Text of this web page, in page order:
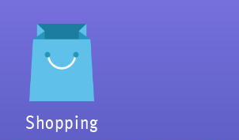
Shopping